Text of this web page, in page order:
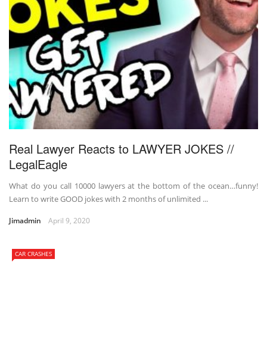
Real Lawyer Reacts to LAWYER JOKES //
LegalEagle
What do you call 10000 lawyers at the bottom of the ocean…funny!
Learn to write GOOD jokes with 2 months of unlimited ...
Jimadmin April 9, 2020
CAR CRASHES